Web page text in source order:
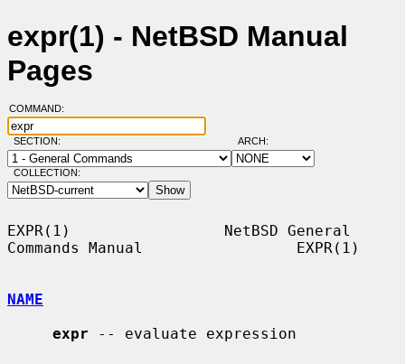
expr(1) - NetBSD Manual
Pages
COMMAND:
SECTION: ARCH:
COLLECTION:
EXPR(1)                 NetBSD General
Commands Manual                 EXPR(1)
NAME
expr -- evaluate expression